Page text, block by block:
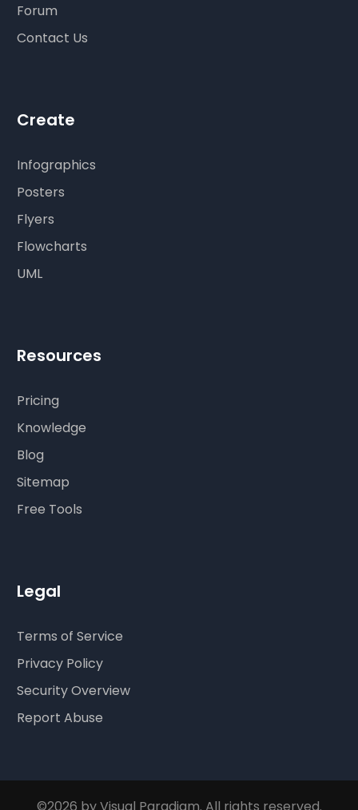
Forum
Contact Us
Create
Infographics
Posters
Flyers
Flowcharts
UML
Resources
Pricing
Knowledge
Blog
Sitemap
Free Tools
Legal
Terms of Service
Privacy Policy
Security Overview
Report Abuse